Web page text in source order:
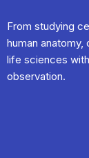
From studying
human
life sciences
observation.